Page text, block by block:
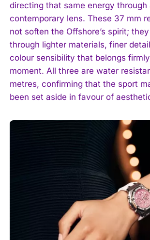
I WANT IN
I've read and accept thePrivacy Policy.
directing that same energy through
contemporary lens. These 37 mm
not soften the Offshore’s spirit;
through lighter materials, finer
colour sensibility that belongs
moment. All three are water
metres, confirming that the sport
been set aside in favour of